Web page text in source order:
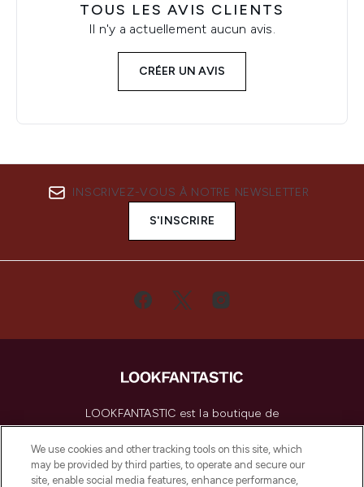
TOUS LES AVIS CLIENTS
Il n'y a actuellement aucun avis.
CRÉER UN AVIS
INSCRIVEZ-VOUS À NOTRE NEWSLETTER
S'INSCRIRE
LOOKFANTASTIC est la boutique de
beauté incontournable en Europe,
proposant les meilleurs produits de soins
de la peau, des cheveux et de maquillage
de plus de 200 marques prestigieuses.
We use cookies and other tracking tools on this site, which
may be provided by third parties, to operate and secure our
site, enable social media features, enhance performance,